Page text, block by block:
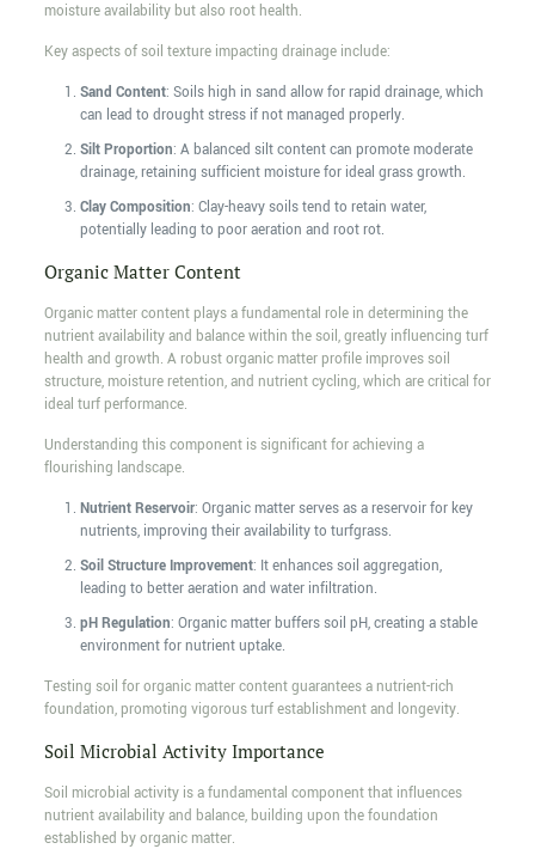
moisture availability but also root health.
Key aspects of soil texture impacting drainage include:
Sand Content: Soils high in sand allow for rapid drainage, which
can lead to drought stress if not managed properly.
Silt Proportion: A balanced silt content can promote moderate
drainage, retaining sufficient moisture for ideal grass growth.
Clay Composition: Clay-heavy soils tend to retain water,
potentially leading to poor aeration and root rot.
Organic Matter Content
Organic matter content plays a fundamental role in determining the
nutrient availability and balance within the soil, greatly influencing turf
health and growth. A robust organic matter profile improves soil
structure, moisture retention, and nutrient cycling, which are critical for
ideal turf performance.
Understanding this component is significant for achieving a
flourishing landscape.
Nutrient Reservoir: Organic matter serves as a reservoir for key
nutrients, improving their availability to turfgrass.
Soil Structure Improvement: It enhances soil aggregation,
leading to better aeration and water infiltration.
pH Regulation: Organic matter buffers soil pH, creating a stable
environment for nutrient uptake.
Testing soil for organic matter content guarantees a nutrient-rich
foundation, promoting vigorous turf establishment and longevity.
Soil Microbial Activity Importance
Soil microbial activity is a fundamental component that influences
nutrient availability and balance, building upon the foundation
established by organic matter.